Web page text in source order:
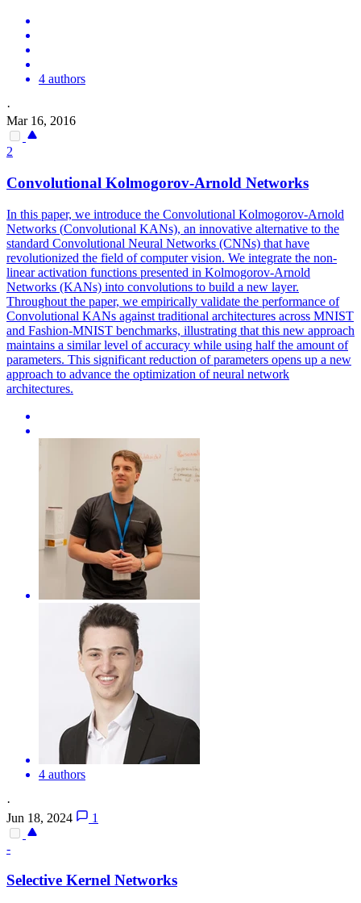
4 authors
·
Mar 16, 2016
2
Convolutional Kolmogorov-Arnold Networks
In this paper, we introduce the Convolutional Kolmogorov-Arnold
Networks (Convolutional KANs), an innovative alternative to the
standard Convolutional Neural Networks (CNNs) that have
revolutionized the field of computer vision. We integrate the non-
linear activation functions presented in Kolmogorov-Arnold
Networks (KANs) into convolutions to build a new layer.
Throughout the paper, we empirically validate the performance of
Convolutional KANs against traditional architectures across MNIST
and Fashion-MNIST benchmarks, illustrating that this new approach
maintains a similar level of accuracy while using half the amount of
parameters. This significant reduction of parameters opens up a new
approach to advance the optimization of neural network
architectures.
4 authors
·
Jun 18, 2024
1
-
Selective Kernel Networks